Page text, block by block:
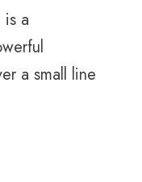
a
a small line